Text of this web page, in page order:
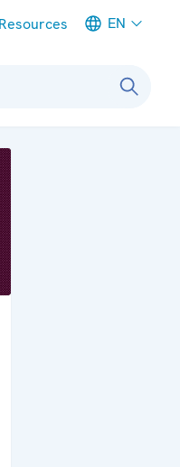
Resources EN